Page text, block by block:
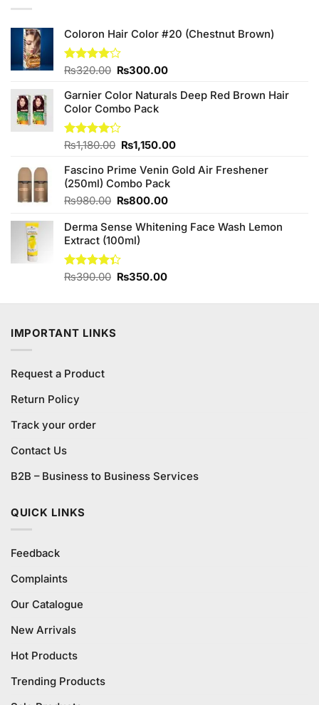
Coloron Hair Color #20 (Chestnut Brown)
Rated
of 5
₨320.00 Original
was:
₨320.00.
₨300.00Current
is:
Garnier Color Naturals Deep Red Brown Hair
Color Combo Pack
Rated
of 5
₨1,180.00 Original
was:
₨1,180.00.
₨1,150.00Current
is:
Fascino Prime Venin Gold Air Freshener
(250ml) Combo Pack
₨980.00 Original
was:
₨980.00.
₨800.00Current
is:
Derma Sense Whitening Face Wash Lemon
Extract (100ml)
Rated
₨390.00 Original
was:
₨350.00Current
is:
IMPORTANT LINKS
Request a Product
Return Policy
Track your order
Contact Us
B2B – Business to Business Services
QUICK LINKS
Feedback
Complaints
Our Catalogue
New Arrivals
Hot Products
Trending Products